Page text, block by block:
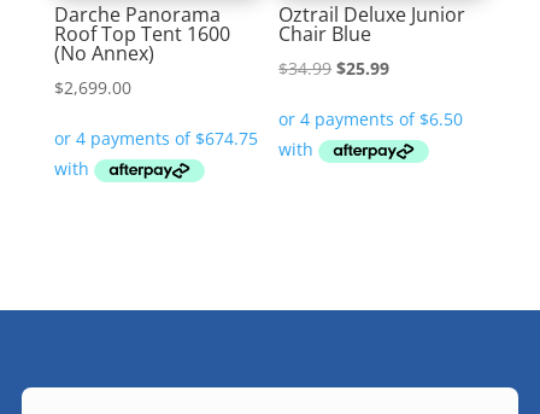
Darche Panorama
Roof Top Tent 1600
(No Annex)
$2,699.00
Oztrail Deluxe Junior
Chair Blue
$34.99 Original
was:
$34.99.
$25.99Current
is:
$25.99.